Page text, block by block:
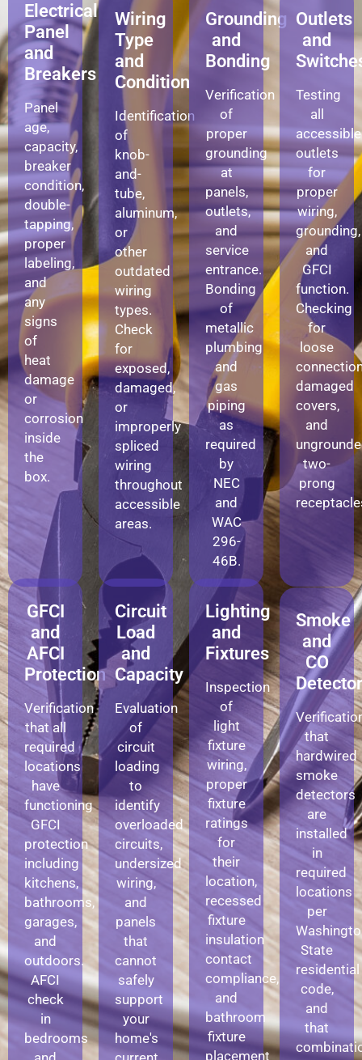
Electrical
Panel
and
Breakers
Panel
age,
capacity,
breaker
condition,
double-
tapping,
proper
labeling,
and
any
signs
of
heat
damage
or
corrosion
inside
the
box.
Wiring
Type
and
Condition
Identification
of
knob-
and-
tube,
aluminum,
or
other
outdated
wiring
types.
Check
for
exposed,
damaged,
or
improperly
spliced
wiring
throughout
accessible
areas.
Grounding
and
Bonding
Verification
of
proper
grounding
at
panels,
outlets,
and
service
entrance.
Bonding
of
metallic
plumbing
and
gas
piping
as
required
by
NEC
and
WAC
296-
46B.
Outlets
and
Testing
all
accessible
outlets
for
proper
wiring,
grounding,
and
GFCI
function.
Checking
for
loose
damaged
covers,
and
two-
prong
GFCI
and
AFCI
Protection
Verification
that all
required
locations
have
functioning
GFCI
protection
including
kitchens,
bathrooms,
garages,
and
outdoors.
AFCI
check
in
bedrooms
Circuit
Load
and
Capacity
Evaluation
of
circuit
loading
to
identify
overloaded
circuits,
undersized
wiring,
and
panels
that
cannot
safely
support
your
home's
Lighting
and
Fixtures
Inspection
of
light
fixture
wiring,
proper
fixture
ratings
for
their
location,
recessed
fixture
insulation
contact
compliance,
and
bathroom
fixture
placement
Smoke
and
CO
that
hardwired
smoke
detectors
are
installed
in
required
locations
per
State
residential
code,
and
that